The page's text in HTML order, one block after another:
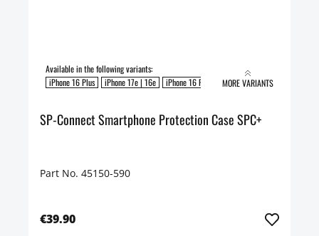
Available in the following variants:
iPhone 16 Plus
iPhone 17e | 16e iPhone 16 Pro iPhone 16 iPhone 16 Pro Max
MORE VARIANTS
SP-Connect Smartphone Protection Case SPC+
Part No. 45150-590
€39.90